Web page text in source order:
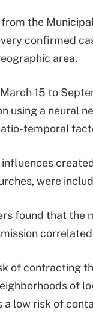
the
confirmed
area.
15 to
using a neural
temporal
were
found that the
of contracting
of
a low risk of